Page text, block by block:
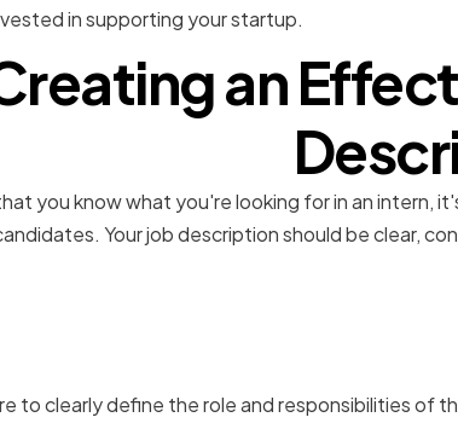
in supporting your startup.
an
you know what you're looking for in an intern,
Your job description should be clear,
to clearly define the role and responsibilities of